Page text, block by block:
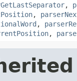
,
,
,
,